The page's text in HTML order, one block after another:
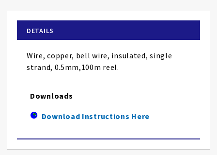
the
images
gallery
DETAILS
Wire, copper, bell wire, insulated, single
strand, 0.5mm,100m reel.
Downloads
Download Instructions Here